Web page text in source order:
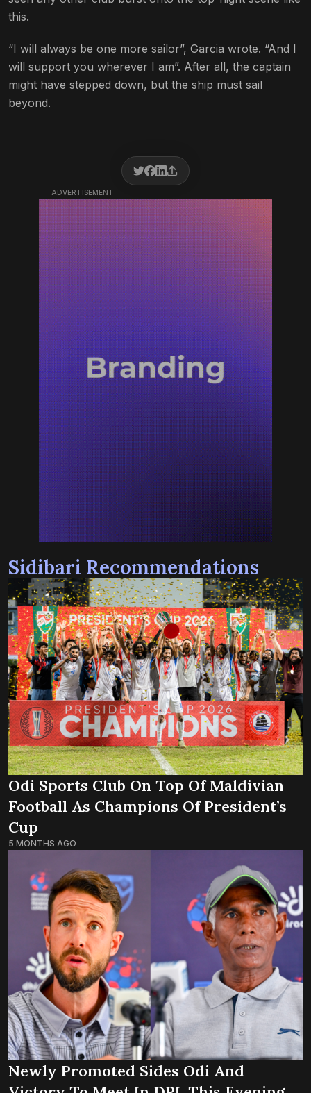
this.
“I will always be one more sailor”, Garcia wrote. “And I
will support you wherever I am”. After all, the captain
might have stepped down, but the ship must sail
beyond.
ADVERTISEMENT
Sidibari Recommendations
Odi Sports Club On Top Of Maldivian
Football As Champions Of President’s
Cup
5 MONTHS AGO
Newly Promoted Sides Odi And